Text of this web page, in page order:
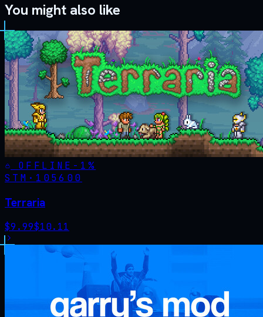
You might also like
OFFLINE - 1%
STM· 105600
Terraria
$9.99$10.11